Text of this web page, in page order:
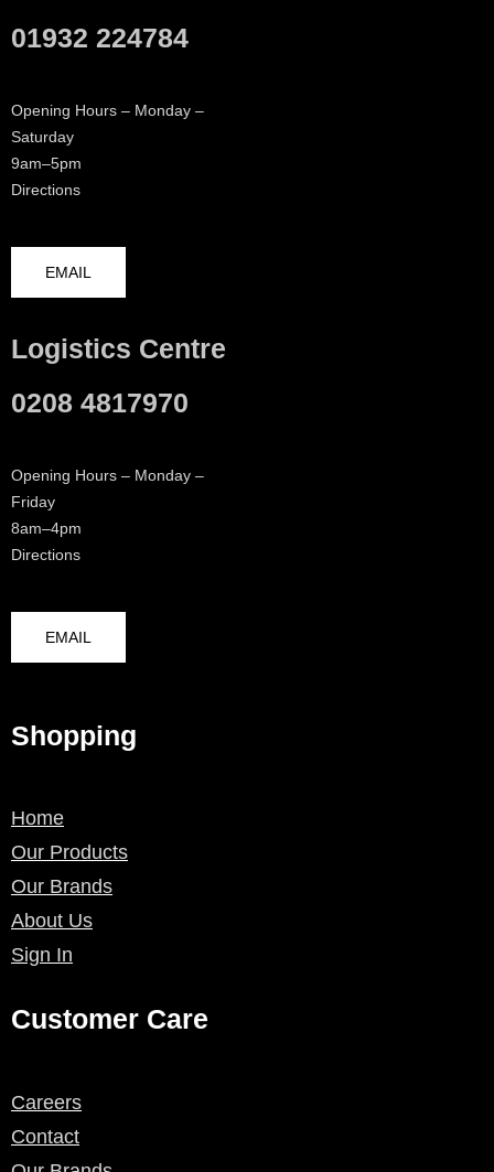
01932 224784
Opening Hours – Monday –
Saturday
9am–5pm
Directions
EMAIL
Logistics Centre
0208 4817970
Opening Hours – Monday –
Friday
8am–4pm
Directions
EMAIL
Shopping
Home
Our Products
Our Brands
About Us
Sign In
Customer Care
Careers
Contact